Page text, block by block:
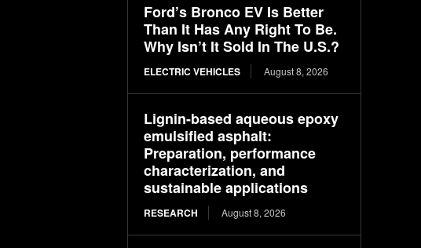
Ford’s Bronco EV Is Better
Than It Has Any Right To Be.
Why Isn’t It Sold In The U.S.?
ELECTRIC VEHICLES August 8, 2026
Lignin-based aqueous epoxy
emulsified asphalt:
Preparation, performance
characterization, and
sustainable applications
RESEARCH August 8, 2026